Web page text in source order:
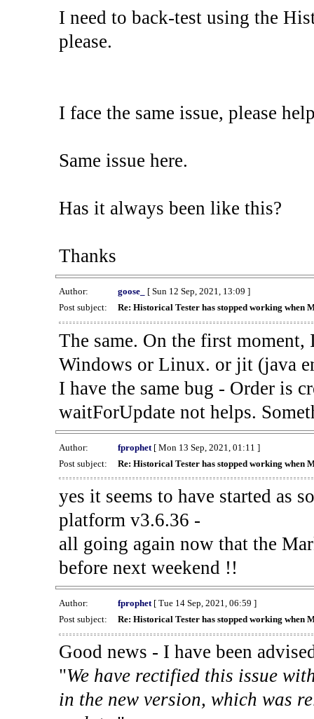
I need to back-test using the
please.
I face the same issue, please
Same issue here.
Has it always been like this?
Thanks
Author: goose_
[ Sun 12 Sep, 2021, 13:09 ]
Post subject:
Re: Historical Tester has stopped working when
The same. On the first
Windows or Linux. or jit (java
I have the same bug - Order is
waitForUpdate not helps.
Author: fprophet[ Mon 13 Sep, 2021, 01:11 ]
Post subject:
Re: Historical Tester has stopped working when
yes it seems to have started as
platform v3.6.36 -
all going again now that the
before next weekend !!
Author: fprophet[ Tue 14 Sep, 2021, 06:59 ]
Post subject:
Re: Historical Tester has stopped working when
Good news - I have been
"We have rectified this issue
in the new version, which was